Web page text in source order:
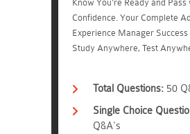
Know You're Ready and Pass
Confidence. Your Complete
Experience Manager Success
Study Anywhere, Test
Total Questions: 50
Single Choice
Q&A's